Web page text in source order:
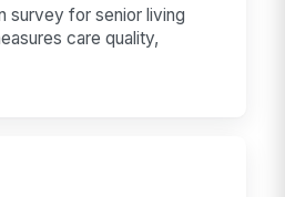
survey for senior living
care quality,